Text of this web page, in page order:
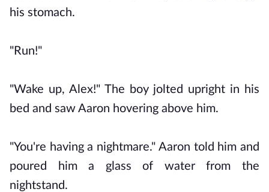
his stomach.
"Run!"
"Wake up, Alex!" The boy jolted upright in his
bed and saw Aaron hovering above him.
"You're having a nightmare." Aaron told him and
poured him a glass of water from the
nightstand.